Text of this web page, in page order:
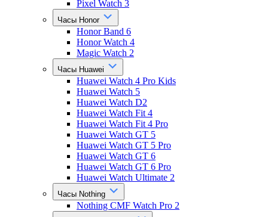
Pixel Watch 3
Часы Honor
Honor Band 6
Honor Watch 4
Magic Watch 2
Часы Huawei
Huawei Watch 4 Pro Kids
Huawei Watch 5
Huawei Watch D2
Huawei Watch Fit 4
Huawei Watch Fit 4 Pro
Huawei Watch GT 5
Huawei Watch GT 5 Pro
Huawei Watch GT 6
Huawei Watch GT 6 Pro
Huawei Watch Ultimate 2
Часы Nothing
Nothing CMF Watch Pro 2